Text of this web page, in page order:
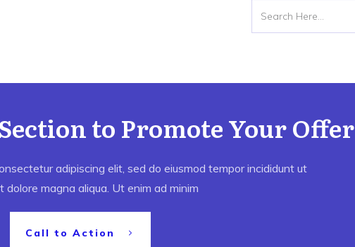
to Promote Your Offer
adipiscing elit, sed do eiusmod tempor incididunt ut
dolore magna aliqua. Ut enim ad minim
Call to Action